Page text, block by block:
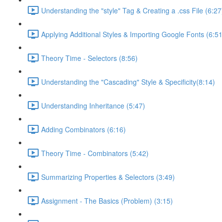
Understanding the "style" Tag & Creating a .css File
Applying Additional Styles & Importing Google Fonts
Theory Time - Selectors (8:56)
Understanding the "Cascading" Style & Specificity​ (8:14)
Understanding Inheritance (5:47)
Adding Combinators (6:16)
Theory Time - Combinators (5:42)
Summarizing Properties & Selectors (3:49)
Assignment - The Basics (Problem) (3:15)